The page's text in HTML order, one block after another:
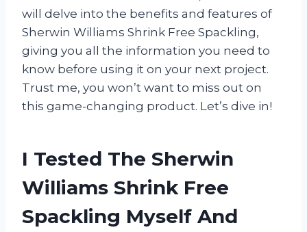
will delve into the benefits and features of
Sherwin Williams Shrink Free Spackling,
giving you all the information you need to
know before using it on your next project.
Trust me, you won’t want to miss out on
this game-changing product. Let’s dive in!
I Tested The Sherwin
Williams Shrink Free
Spackling Myself And